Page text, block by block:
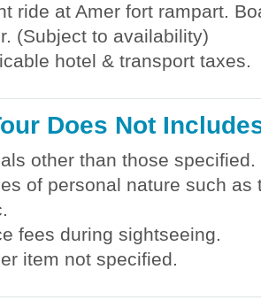
ride at Amer fort rampart.
(Subject to availability)
hotel & transport taxes.
Does Not
other than those specified.
of personal nature such
fees during sightseeing.
item not specified.